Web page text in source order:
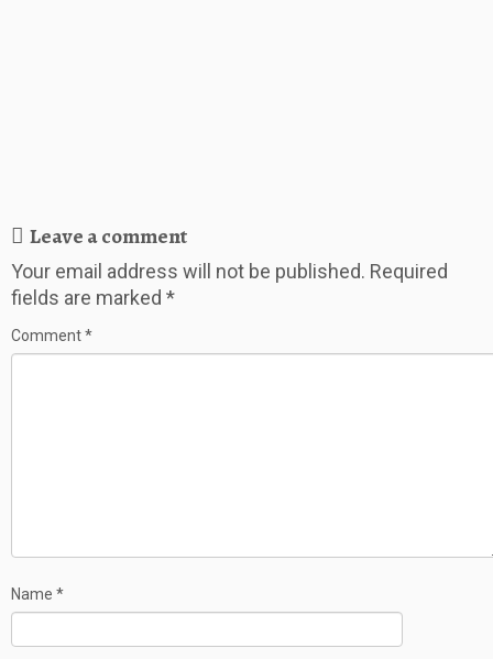
Leave a comment
Your email address will not be published. Required
fields are marked *
Comment*
Name *